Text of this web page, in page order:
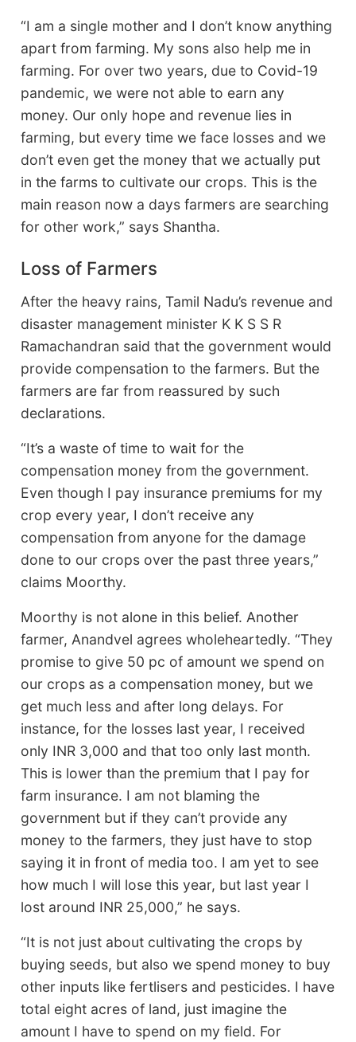
“I am a single mother and I don’t know anything
apart from farming. My sons also help me in
farming. For over two years, due to Covid-19
pandemic, we were not able to earn any
money. Our only hope and revenue lies in
farming, but every time we face losses and we
don’t even get the money that we actually put
in the farms to cultivate our crops. This is the
main reason now a days farmers are searching
for other work,” says Shantha.
Loss of Farmers
After the heavy rains, Tamil Nadu’s revenue and
disaster management minister K K S S R
Ramachandran said that the government would
provide compensation to the farmers. But the
farmers are far from reassured by such
declarations.
“It’s a waste of time to wait for the
compensation money from the government.
Even though I pay insurance premiums for my
crop every year, I don’t receive any
compensation from anyone for the damage
done to our crops over the past three years,”
claims Moorthy.
Moorthy is not alone in this belief. Another
farmer, Anandvel agrees wholeheartedly. “They
promise to give 50 pc of amount we spend on
our crops as a compensation money, but we
get much less and after long delays. For
instance, for the losses last year, I received
only INR 3,000 and that too only last month.
This is lower than the premium that I pay for
farm insurance. I am not blaming the
government but if they can’t provide any
money to the farmers, they just have to stop
saying it in front of media too. I am yet to see
how much I will lose this year, but last year I
lost around INR 25,000,” he says.
“It is not just about cultivating the crops by
buying seeds, but also we spend money to buy
other inputs like fertlisers and pesticides. I have
total eight acres of land, just imagine the
amount I have to spend on my field. For